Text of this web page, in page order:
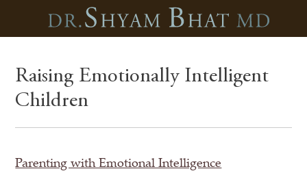
Raising Emotionally Intelligent
Children
Parenting with Emotional Intelligence